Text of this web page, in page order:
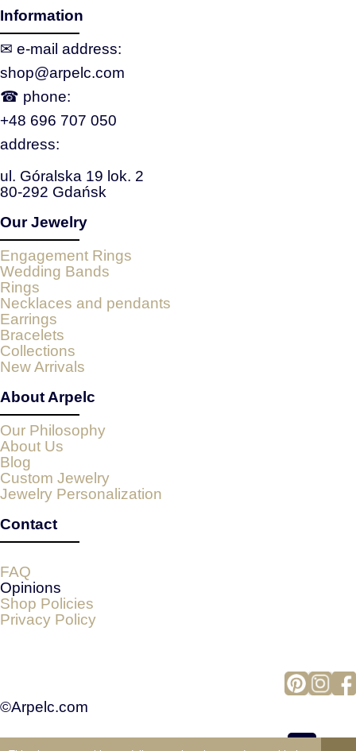
Information
✉ e‑mail address:
shop@arpelc.com
☎ phone:
+48 696 707 050
address:
ul. Góralska 19 lok. 2
80-292 Gdańsk
Our Jewelry
Engagement Rings
Wedding Bands
Rings
Necklaces and pendants
Earrings
Bracelets
Collections
New Arrivals
About Arpelc
Our Philosophy
About Us
Blog
Custom Jewelry
Jewelry Personalization
Contact
FAQ
Opinions
Shop Policies
Privacy Policy
©Arpelc.com